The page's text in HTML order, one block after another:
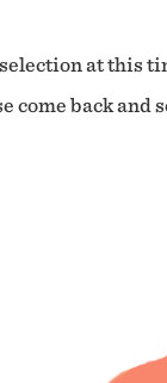
at this
come back